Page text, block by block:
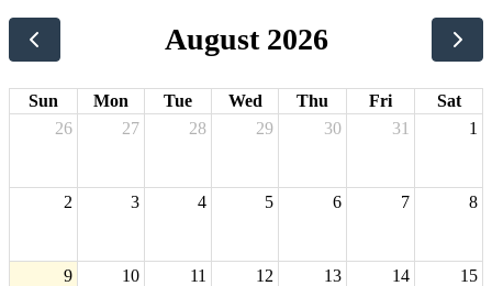
August 2026
Sun Mon Tue Wed Thu Fri
Sat
26
27 28 29 30 31 1
2 3 4 5 6 7 8
9 10 11 12 13 14 15